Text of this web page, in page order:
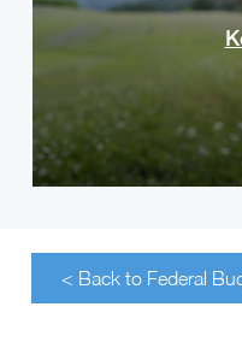
< Back to Federal